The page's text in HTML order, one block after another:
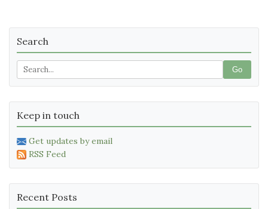
Search
Go
Keep in touch
Get updates by email
RSS Feed
Recent Posts